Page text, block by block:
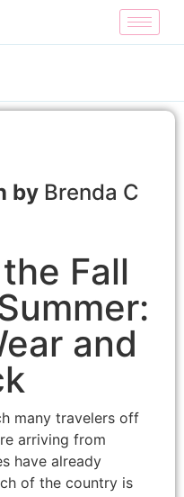
Brenda C
Fall
and
many travelers off
arriving from
have already
of the country is